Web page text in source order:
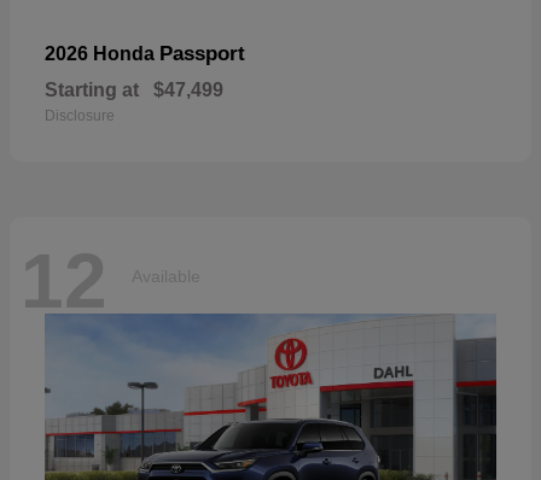
2026 Honda Passport
Starting at $47,499
Disclosure
12 Available